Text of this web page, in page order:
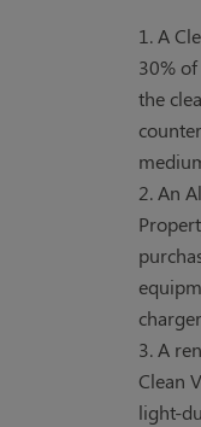
A
30%
the
An
charger
A
Clean
light-